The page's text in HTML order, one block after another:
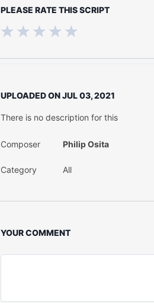
PLEASE RATE THIS SCRIPT
UPLOADED ONJUL 03, 2021
There is no description for this
Composer Philip Osita
Category All
YOUR COMMENT